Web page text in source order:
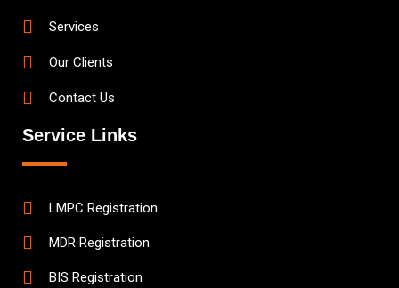
Services
Our Clients
Contact Us
Service Links
LMPC Registration
MDR Registration
BIS Registration